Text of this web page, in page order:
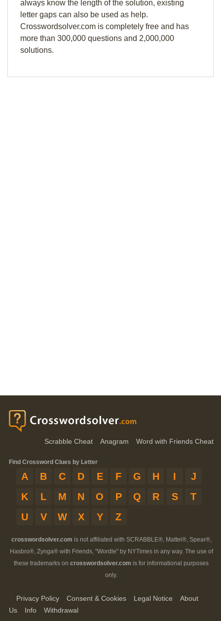
always know the length of the solution, existing
letter gaps can also be used as help.
Crosswordsolver.com is completely free and has
more than 300,000 questions and 2,000,000
solutions.
Scrabble Cheat Anagram Word with Friends Cheat
Find Crossword Clues by Letter
A B C D E F G H I
J
K
L M N O P Q R S
T
U
V W X Y Z
crosswordsolver.com is not affiliated with SCRABBLE®, Mattel®, Spear®,
Hasbro®, Zynga® with Friends, "Wordle" by NYTimes in any way. The use of
these trademarks on crosswordsolver.com is for informational purposes
only.
Privacy Policy Consent & Cookies Legal Notice
About
Us
Info Withdrawal